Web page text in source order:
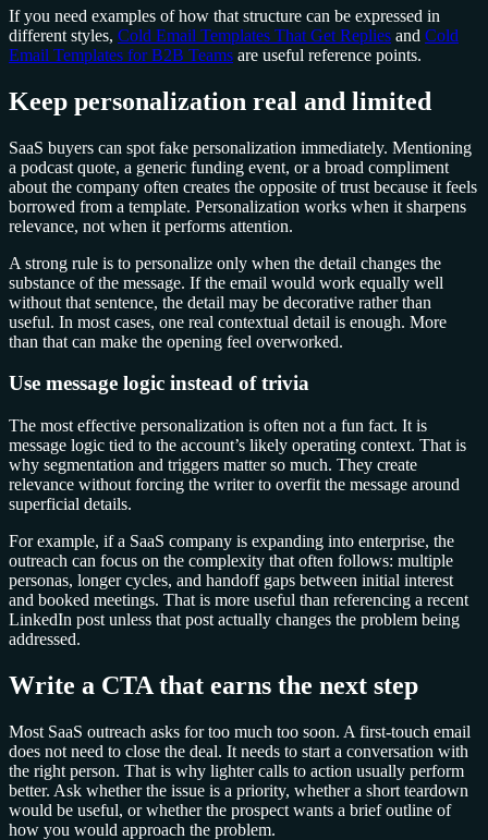
If you need examples of how that structure can be expressed in
different styles, Cold Email Templates That Get Replies and Cold
Email Templates for B2B Teams are useful reference points.
Keep personalization real and limited
SaaS buyers can spot fake personalization immediately. Mentioning
a podcast quote, a generic funding event, or a broad compliment
about the company often creates the opposite of trust because it feels
borrowed from a template. Personalization works when it sharpens
relevance, not when it performs attention.
A strong rule is to personalize only when the detail changes the
substance of the message. If the email would work equally well
without that sentence, the detail may be decorative rather than
useful. In most cases, one real contextual detail is enough. More
than that can make the opening feel overworked.
Use message logic instead of trivia
The most effective personalization is often not a fun fact. It is
message logic tied to the account’s likely operating context. That is
why segmentation and triggers matter so much. They create
relevance without forcing the writer to overfit the message around
superficial details.
For example, if a SaaS company is expanding into enterprise, the
outreach can focus on the complexity that often follows: multiple
personas, longer cycles, and handoff gaps between initial interest
and booked meetings. That is more useful than referencing a recent
LinkedIn post unless that post actually changes the problem being
addressed.
Write a CTA that earns the next step
Most SaaS outreach asks for too much too soon. A first-touch email
does not need to close the deal. It needs to start a conversation with
the right person. That is why lighter calls to action usually perform
better. Ask whether the issue is a priority, whether a short teardown
would be useful, or whether the prospect wants a brief outline of
how you would approach the problem.